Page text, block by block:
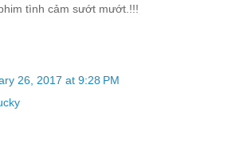
tình cảm sướt mướt.!!!
26, 2017 at 9:28 PM